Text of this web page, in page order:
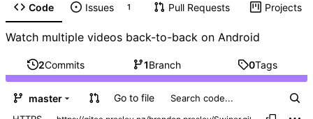
Code Issues 1 Pull Requests Projects
Watch multiple videos back-to-back on Android
2Commits 1Branch 0Tags
master Go to file